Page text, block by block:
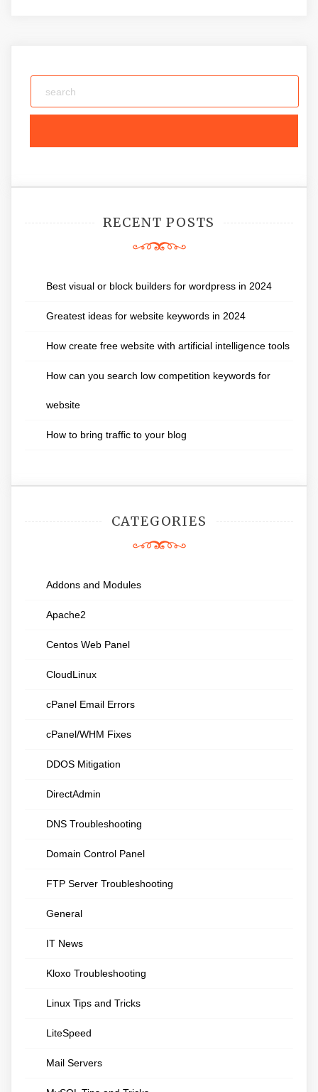
RECENT POSTS
Best visual or block builders for wordpress in 2024
Greatest ideas for website keywords in 2024
How create free website with artificial intelligence tools
How can you search low competition keywords for
website
How to bring traffic to your blog
CATEGORIES
Addons and Modules
Apache2
Centos Web Panel
CloudLinux
cPanel Email Errors
cPanel/WHM Fixes
DDOS Mitigation
DirectAdmin
DNS Troubleshooting
Domain Control Panel
FTP Server Troubleshooting
General
IT News
Kloxo Troubleshooting
Linux Tips and Tricks
LiteSpeed
Mail Servers